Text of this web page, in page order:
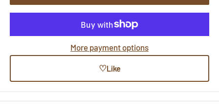
More payment options
♡Like